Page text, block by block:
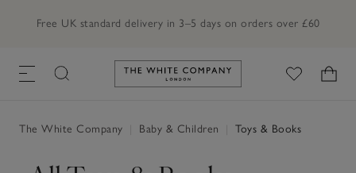
Free UK standard delivery in 3–5 days on orders over £60
Link to The White Company's
The White Company Baby & Children Toys & Books